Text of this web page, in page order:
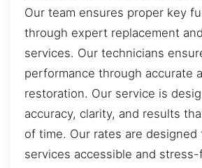
Our team ensures proper key
through expert replacement
services. Our technicians
performance through accurate
restoration. Our service is
accuracy, clarity, and results
of time. Our rates are designed
services accessible and stress-